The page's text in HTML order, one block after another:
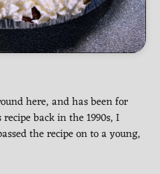
here, and has been for
back in the 1990s, I
the recipe on to a young,